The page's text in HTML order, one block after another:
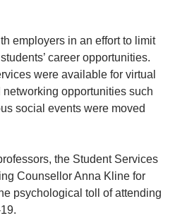
employers in an effort to limit
career opportunities.
were available for virtual
opportunities such
social events were moved
the Student Services
Counsellor Anna Kline for
psychological toll of attending